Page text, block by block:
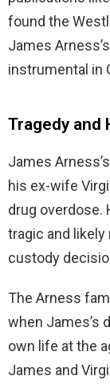
found the
James
instrumental in
Tragedy and
James
his ex-wife
drug overdose.
tragic and
custody
The Arness
when James’s
own life at the
James and